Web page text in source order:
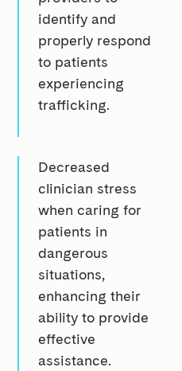
identify and
properly respond
to patients
experiencing
trafficking.
Decreased
clinician stress
when caring for
patients in
dangerous
situations,
enhancing their
ability to provide
effective
assistance.